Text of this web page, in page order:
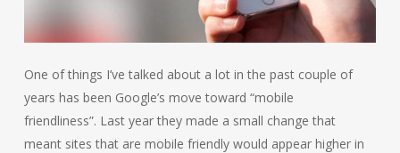
One of things I’ve talked about a lot in the past couple of
years has been Google’s move toward “mobile
friendliness”. Last year they made a small change that
meant sites that are mobile friendly would appear higher in